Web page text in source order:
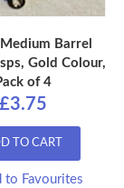
Barrel
Gold Colour,
of 4
£3.75
TO CART
to Favourites